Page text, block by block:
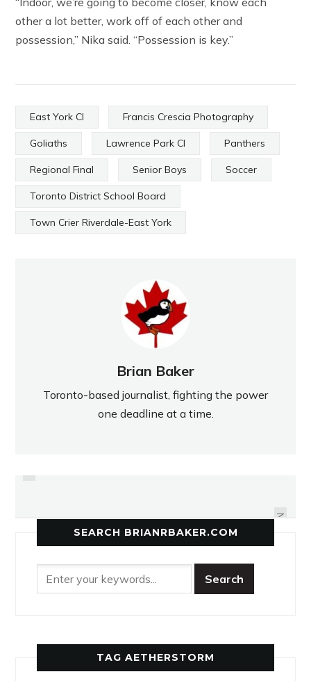
other a lot better, work off of each other and
possession,” Nika said. “Possession is key.”
East York CI Francis Crescia Photography
Goliaths Lawrence Park CI Panthers
Regional Final Senior Boys Soccer
Toronto District School Board
Town Crier Riverdale-East York
Brian Baker
Toronto-based journalist, fighting the power
one deadline at a time.
NEXT
SEARCH BRIANRBAKER.COM
TAG AETHERSTORM